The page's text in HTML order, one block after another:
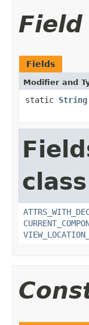
Field
Fields
Modifier and
static String